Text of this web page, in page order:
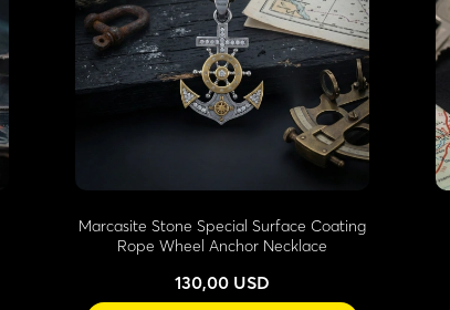
Marcasite Stone Special Surface Coating
Rope Wheel Anchor Necklace
130,00 USD